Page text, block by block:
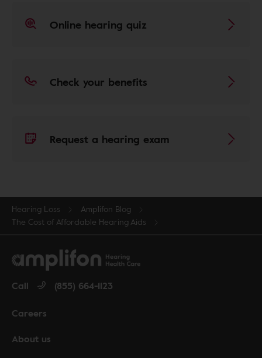
Online hearing quiz
Check your benefits
Request a hearing exam
Hearing Loss
Amplifon Blog
The Cost of Affordable Hearing Aids
About us
Careers
Call (855) 664-1123